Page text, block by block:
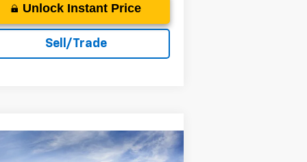
Unlock Instant Price
Sell/Trade
Vehicle